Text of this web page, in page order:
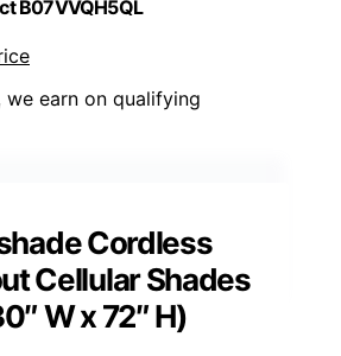
B07VVQH5QL
earn on qualifying
Cordless
Cellular Shades
W x 72″ H)